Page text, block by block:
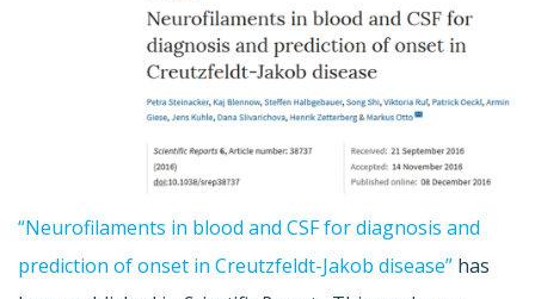
“Neurofilaments in blood and CSF for diagnosis and
prediction of onset in Creutzfeldt-Jakob disease” has